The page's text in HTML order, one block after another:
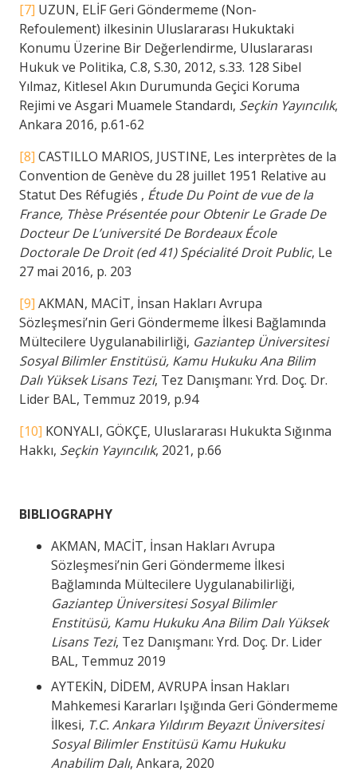
[7] UZUN, ELİF Geri Göndermeme (Non-
Refoulement) ilkesinin Uluslararası Hukuktaki
Konumu Üzerine Bir Değerlendirme, Uluslararası
Hukuk ve Politika, C.8, S.30, 2012, s.33. 128 Sibel
Yılmaz, Kitlesel Akın Durumunda Geçici Koruma
Rejimi ve Asgari Muamele Standardı, Seçkin Yayıncılık,
Ankara 2016, p.61-62
[8] CASTILLO MARIOS, JUSTINE, Les interprètes de la
Convention de Genève du 28 juillet 1951 Relative au
Statut Des Réfugiés , Étude Du Point de vue de la
France, Thèse Présentée pour Obtenir Le Grade De
Docteur De L’université De Bordeaux École
Doctorale De Droit (ed 41) Spécialité Droit Public, Le
27 mai 2016, p. 203
[9] AKMAN, MACİT, İnsan Hakları Avrupa
Sözleşmesi’nin Geri Göndermeme İlkesi Bağlamında
Mültecilere Uygulanabilirliği, Gaziantep Üniversitesi
Sosyal Bilimler Enstitüsü, Kamu Hukuku Ana Bilim
Dalı Yüksek Lisans Tezi, Tez Danışmanı: Yrd. Doç. Dr.
Lider BAL, Temmuz 2019, p.94
[10] KONYALI, GÖKÇE, Uluslararası Hukukta Sığınma
Hakkı, Seçkin Yayıncılık, 2021, p.66
BIBLIOGRAPHY
AKMAN, MACİT, İnsan Hakları Avrupa
Sözleşmesi’nin Geri Göndermeme İlkesi
Bağlamında Mültecilere Uygulanabilirliği,
Gaziantep Üniversitesi Sosyal Bilimler
Enstitüsü, Kamu Hukuku Ana Bilim Dalı Yüksek
Lisans Tezi, Tez Danışmanı: Yrd. Doç. Dr. Lider
BAL, Temmuz 2019
AYTEKİN, DİDEM, AVRUPA İnsan Hakları
Mahkemesi Kararları Işığında Geri Göndermeme
İlkesi, T.C. Ankara Yıldırım Beyazıt Üniversitesi
Sosyal Bilimler Enstitüsü Kamu Hukuku
Anabilim Dalı, Ankara, 2020